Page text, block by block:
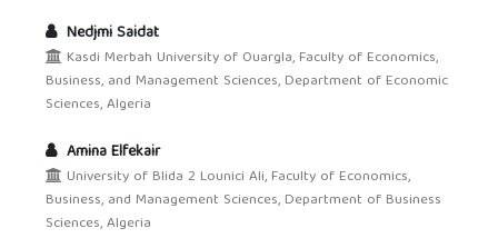
Nedjmi Saidat
Kasdi Merbah University of Ouargla, Faculty of Economics,
Business, and Management Sciences, Department of Economic
Sciences, Algeria
Amina Elfekair
University of Blida 2 Lounici Ali, Faculty of Economics,
Business, and Management Sciences, Department of Business
Sciences, Algeria